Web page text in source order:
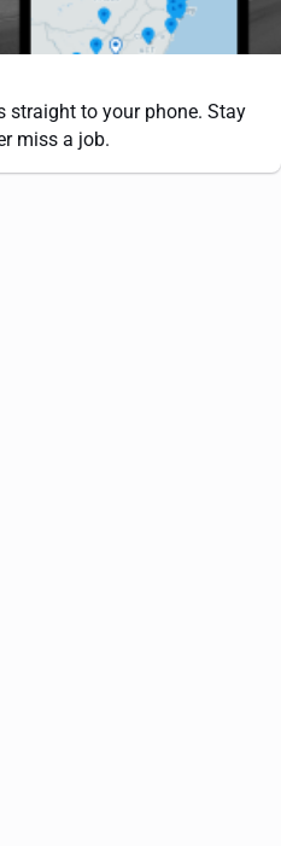
straight to your phone. Stay
miss a job.